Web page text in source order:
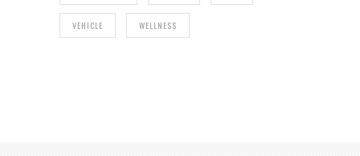
VEHICLE WELLNESS